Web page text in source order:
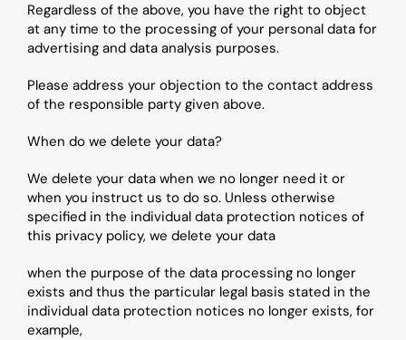
Regardless of the above, you have the right to object
at any time to the processing of your personal data for
advertising and data analysis purposes.
Please address your objection to the contact address
of the responsible party given above.
When do we delete your data?
We delete your data when we no longer need it or
when you instruct us to do so. Unless otherwise
specified in the individual data protection notices of
this privacy policy, we delete your data
when the purpose of the data processing no longer
exists and thus the particular legal basis stated in the
individual data protection notices no longer exists, for
example,